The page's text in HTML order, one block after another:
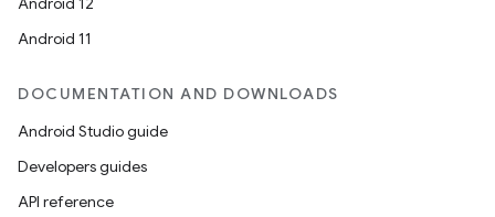
Android 11
DOCUMENTATION AND DOWNLOADS
Android Studio guide
Developers guides
API reference